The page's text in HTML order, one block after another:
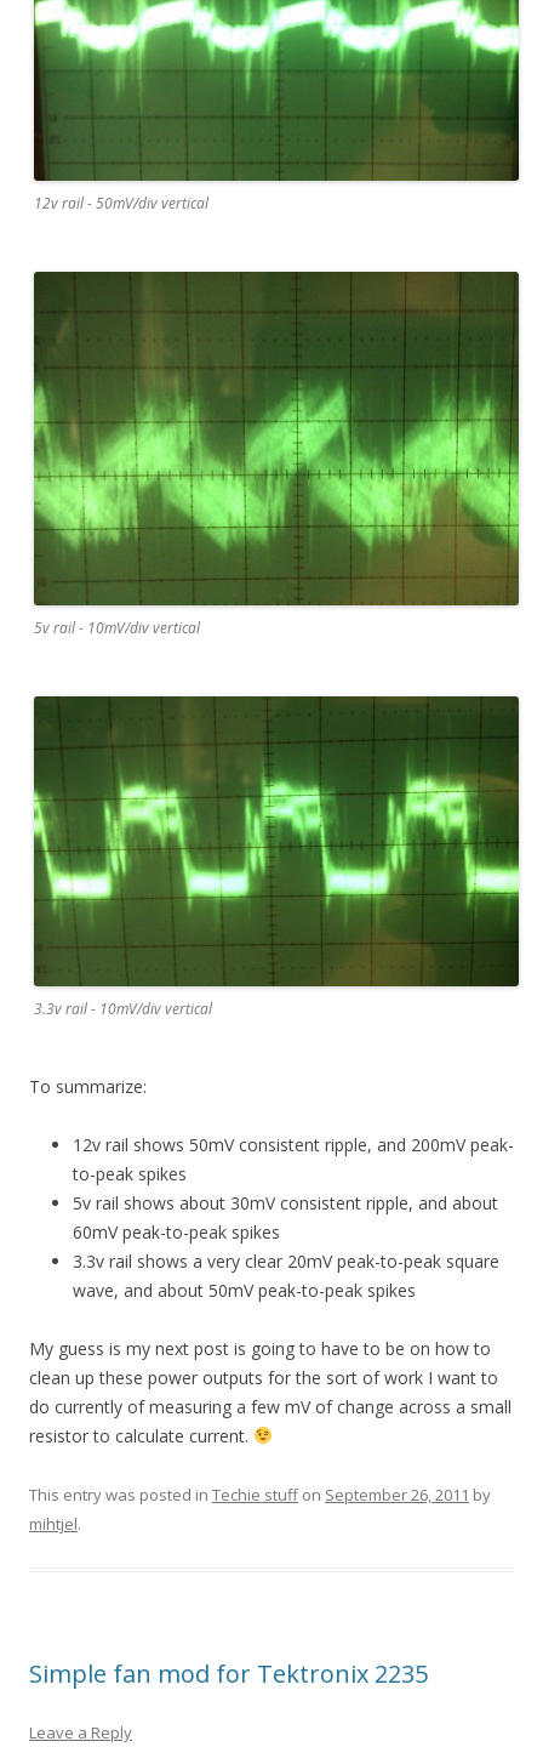
12v rail - 50mV/div vertical
5v rail - 10mV/div vertical
3.3v rail - 10mV/div vertical
To summarize:
12v rail shows 50mV consistent ripple, and 200mV peak-
to-peak spikes
5v rail shows about 30mV consistent ripple, and about
60mV peak-to-peak spikes
3.3v rail shows a very clear 20mV peak-to-peak square
wave, and about 50mV peak-to-peak spikes
My guess is my next post is going to have to be on how to
clean up these power outputs for the sort of work I want to
do currently of measuring a few mV of change across a small
resistor to calculate current.
This entry was posted in Techie stuffon September 26, 2011 by
mihtjel.
Simple fan mod for Tektronix 2235
Leave a Reply